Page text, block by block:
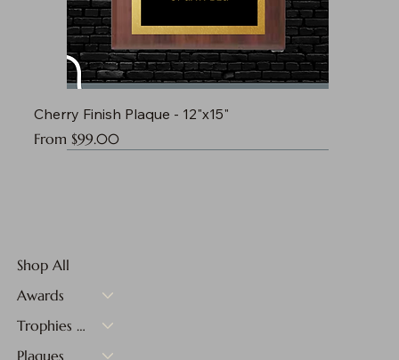
Cherry Finish Plaque - 12"x15"
From $99.00
Sale Price
Shop All
Awards
Trophies & Medals
Plaques